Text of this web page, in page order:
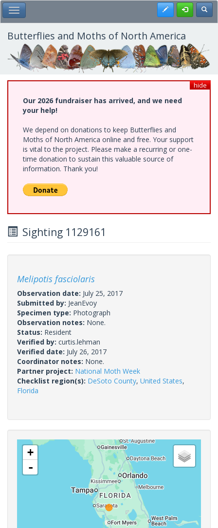
Skip
to
main
content
Toggle Main Menu Register
Butterflies and Moths of North America
hide
Our 2026 fundraiser has arrived, and we need
your help!
We depend on donations to keep Butterflies and
Moths of North America online and free. Your support
is vital to the project. Please make a recurring or one-
time donation to sustain this valuable source of
information. Thank you!
Sighting 1129161
Melipotis fasciolaris
Observation date: July 25, 2017
Submitted by: JeanEvoy
Specimen type: Photograph
Observation notes: None.
Status: Resident
Verified by: curtis.lehman
Verified date: July 26, 2017
Coordinator notes: None.
Partner project: National Moth Week
Checklist region(s): DeSoto County, United States,
Florida
+
-